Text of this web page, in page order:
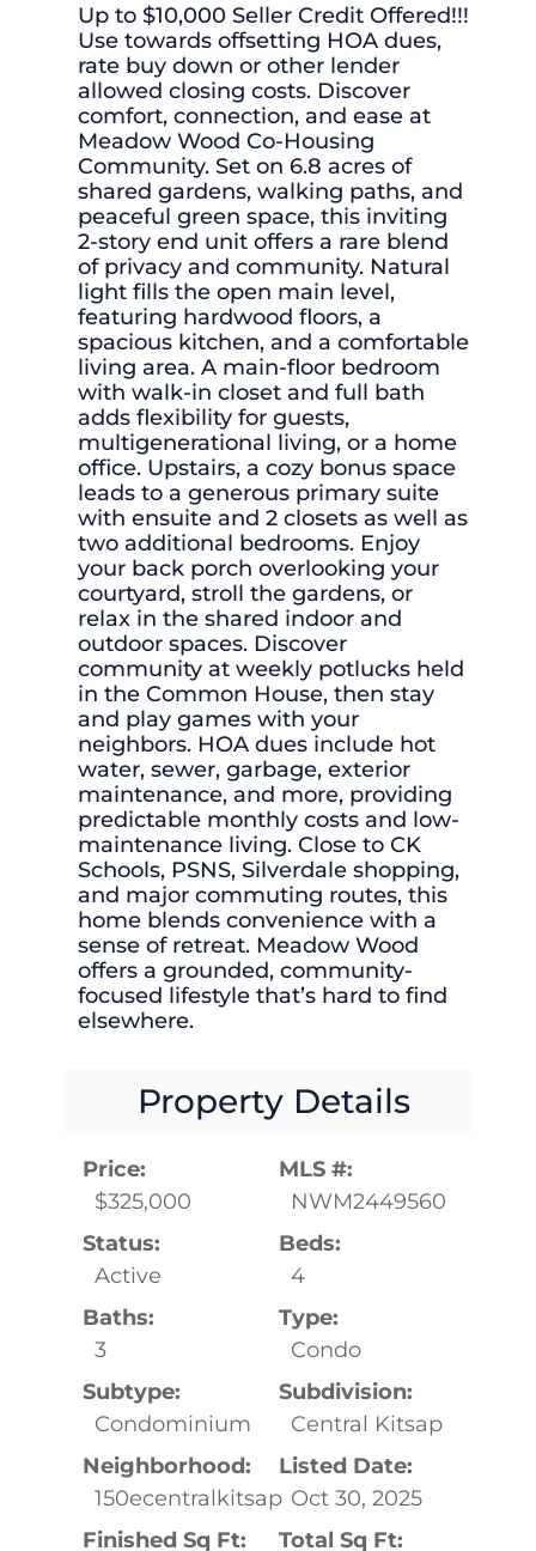
Up to $10,000 Seller Credit Offered!!!
Use towards offsetting HOA dues,
rate buy down or other lender
allowed closing costs. Discover
comfort, connection, and ease at
Meadow Wood Co-Housing
Community. Set on 6.8 acres of
shared gardens, walking paths, and
peaceful green space, this inviting
2-story end unit offers a rare blend
of privacy and community. Natural
light fills the open main level,
featuring hardwood floors, a
spacious kitchen, and a comfortable
living area. A main-floor bedroom
with walk-in closet and full bath
adds flexibility for guests,
multigenerational living, or a home
office. Upstairs, a cozy bonus space
leads to a generous primary suite
with ensuite and 2 closets as well as
two additional bedrooms. Enjoy
your back porch overlooking your
courtyard, stroll the gardens, or
relax in the shared indoor and
outdoor spaces. Discover
community at weekly potlucks held
in the Common House, then stay
and play games with your
neighbors. HOA dues include hot
water, sewer, garbage, exterior
maintenance, and more, providing
predictable monthly costs and low-
maintenance living. Close to CK
Schools, PSNS, Silverdale shopping,
and major commuting routes, this
home blends convenience with a
sense of retreat. Meadow Wood
offers a grounded, community-
focused lifestyle that’s hard to find
elsewhere.
Property Details
Price:
$325,000
MLS #:
NWM2449560
Status:
Active
Beds:
4
Baths:
3
Type:
Condo
Subtype:
Condominium
Subdivision:
Central Kitsap
Neighborhood:
150ecentralkitsap
Listed Date:
Oct 30, 2025
Finished Sq Ft:
Total Sq Ft: